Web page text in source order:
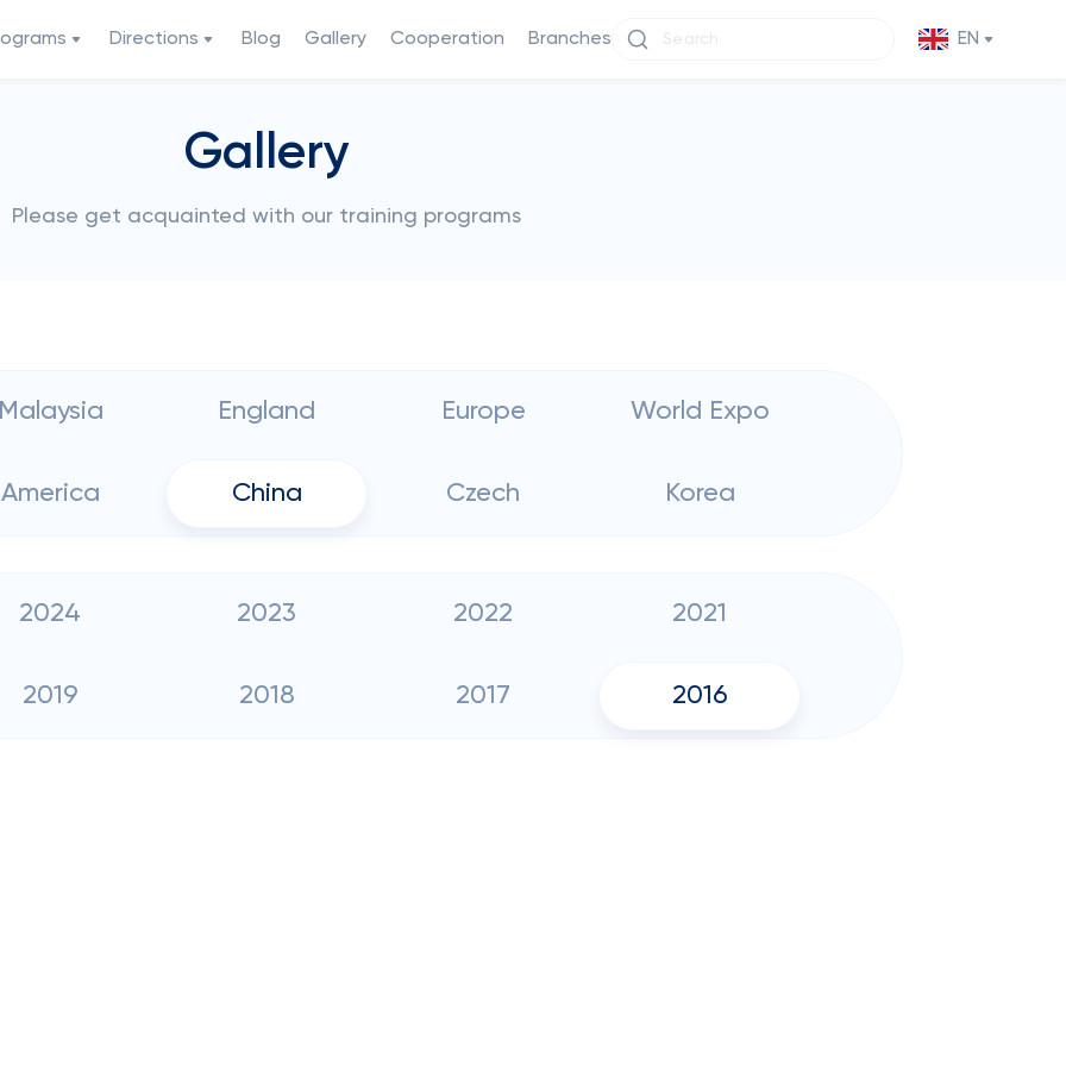
Directions Blog Gallery Cooperation Branches EN
Gallery
Please get acquainted with our training programs
England Europe World Expo
America China Czech Korea
2024 2023 2022 2021
2019 2018 2017 2016